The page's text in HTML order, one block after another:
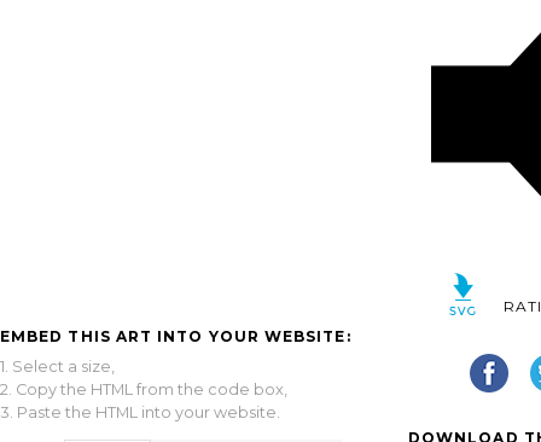
EMBED THIS ART INTO YOUR WEBSITE:
1. Select a size,
2. Copy the HTML from the code box,
3. Paste the HTML into your website.
DOWNLOAD